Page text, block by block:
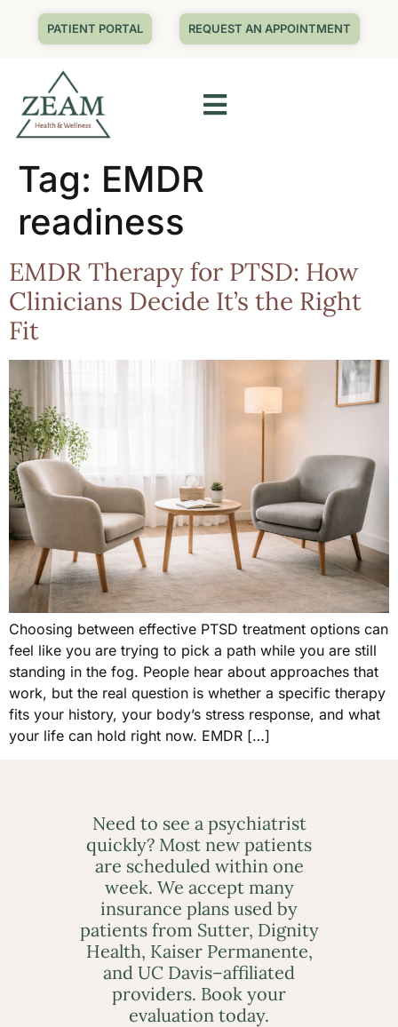
PATIENT PORTAL REQUEST AN APPOINTMENT
Tag: EMDR
readiness
EMDR Therapy for PTSD: How
Clinicians Decide It’s the Right
Fit
Choosing between effective PTSD treatment options can
feel like you are trying to pick a path while you are still
standing in the fog. People hear about approaches that
work, but the real question is whether a specific therapy
fits your history, your body’s stress response, and what
your life can hold right now. EMDR […]
Need to see a psychiatrist
quickly? Most new patients
are scheduled within one
week. We accept many
insurance plans used by
patients from Sutter, Dignity
Health, Kaiser Permanente,
and UC Davis–affiliated
providers. Book your
evaluation today.